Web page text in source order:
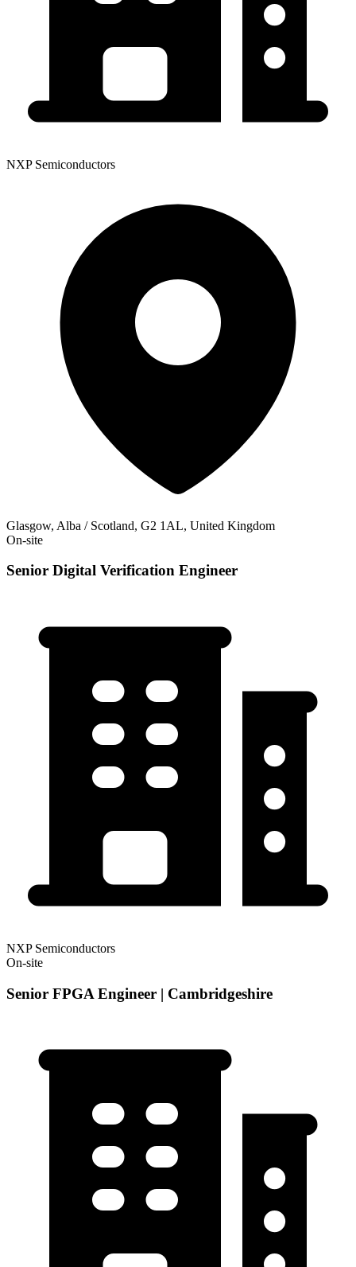
NXP Semiconductors
Glasgow, Alba / Scotland, G2 1AL, United Kingdom
On-site
Senior Digital Verification Engineer
NXP Semiconductors
On-site
Senior FPGA Engineer | Cambridgeshire